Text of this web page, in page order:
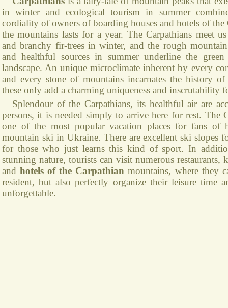
in winter and ecological tourism in summer
cordiality of owners of boarding houses and hotels of
the mountains lasts for a year. The Carpathians meet
and branchy fir-trees in winter, and the rough
and healthful sources in summer underline the
landscape. An unique microclimate inherent by every
and every stone of mountains incarnates the history
these only add a charming uniqueness and inscrutability
Splendour of the Carpathians, its healthful air are
persons, it is needed simply to arrive here for rest. The
one of the most popular vacation places for fans of
mountain ski in Ukraine. There are excellent ski slopes
for those who just learns this kind of sport. In
stunning nature, tourists can visit numerous restaurants,
andhotels of the Carpathian mountains, where they
resident, but also perfectly organize their leisure time
unforgettable.